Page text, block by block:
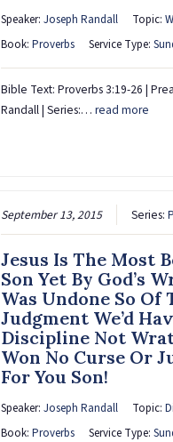
Speaker: Joseph Randall Topic:
Book: Proverbs Service Type:
Bible Text: Proverbs 3:19-26 |
Randall | Series:… read more
September 13, 2015 Series:
Jesus Is The Most
Son Yet By God’s
Was Undone So Of
Judgment We’d
Discipline Not
Won No Curse Or
For You Son!
Speaker: Joseph Randall Topic:
Book: Proverbs Service Type: